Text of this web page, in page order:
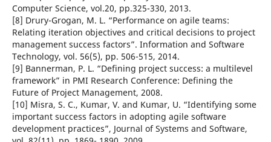
Computer Science, vol.20, pp.325-330, 2013.
[8] Drury-Grogan, M. L. “Performance on agile teams:
Relating iteration objectives and critical decisions to project
management success factors”. Information and Software
Technology, vol. 56(5), pp. 506-515, 2014.
[9] Bannerman, P. L. “Defining project success: a multilevel
framework” in PMI Research Conference: Defining the
Future of Project Management, 2008.
[10] Misra, S. C., Kumar, V. and Kumar, U. “Identifying some
important success factors in adopting agile software
development practices”, Journal of Systems and Software,